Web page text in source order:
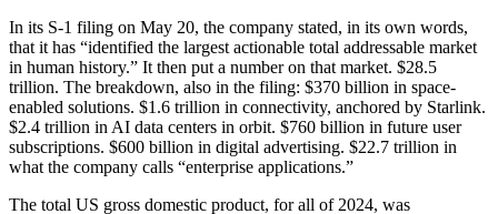
In its S-1 filing on May 20, the company stated, in its own words,
that it has “identified the largest actionable total addressable market
in human history.” It then put a number on that market. $28.5
trillion. The breakdown, also in the filing: $370 billion in space-
enabled solutions. $1.6 trillion in connectivity, anchored by Starlink.
$2.4 trillion in AI data centers in orbit. $760 billion in future user
subscriptions. $600 billion in digital advertising. $22.7 trillion in
what the company calls “enterprise applications.”
The total US gross domestic product, for all of 2024, was